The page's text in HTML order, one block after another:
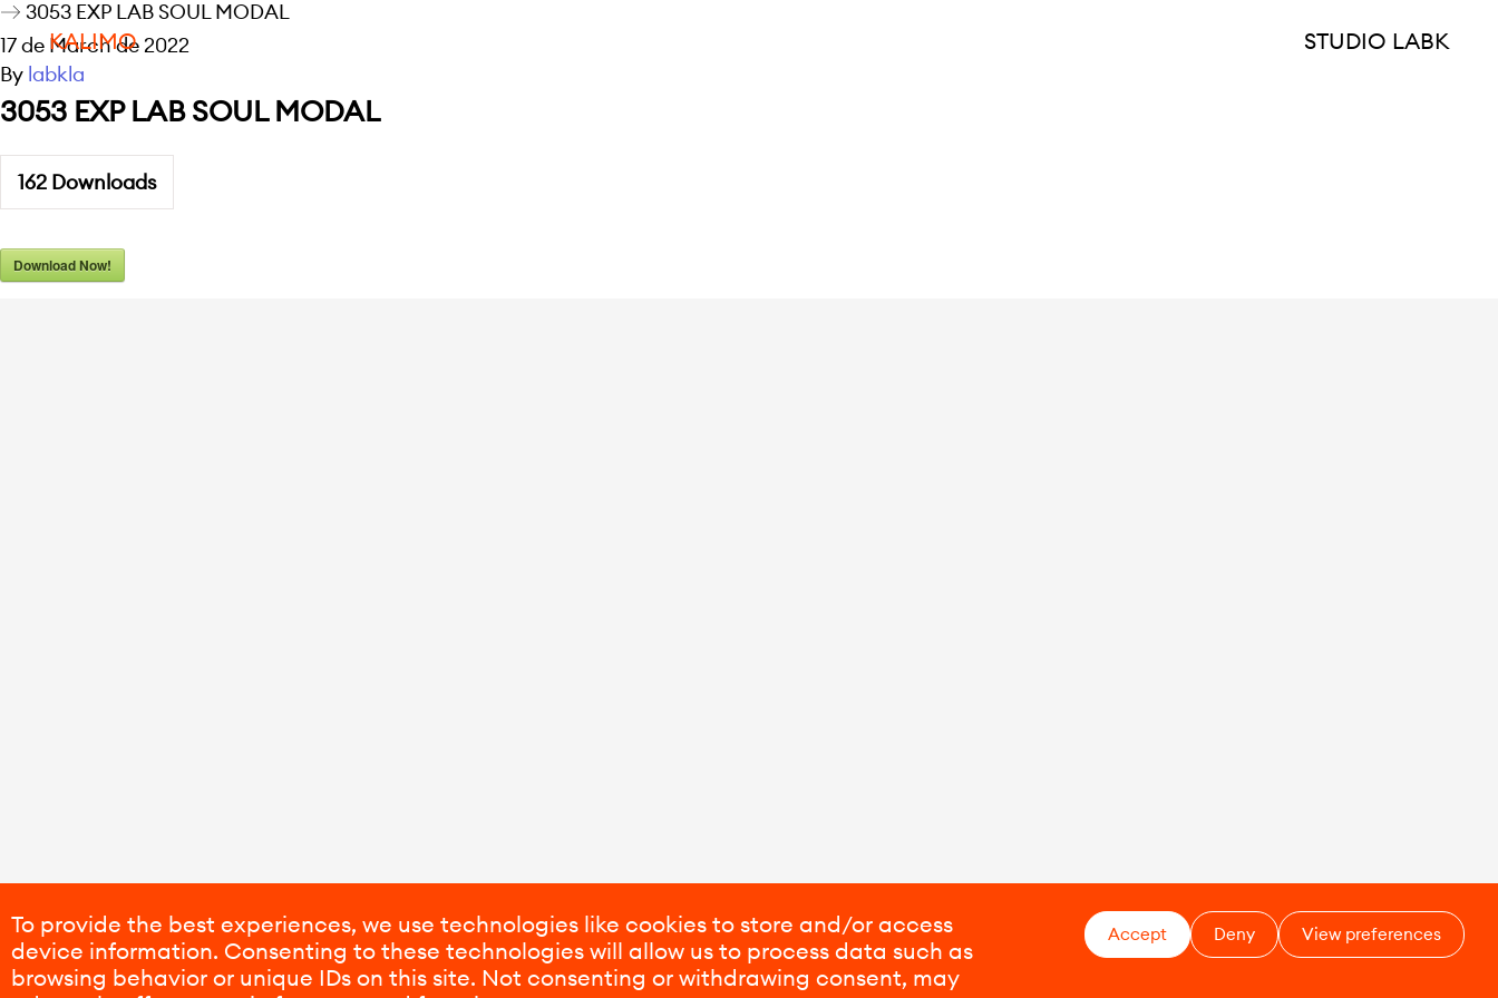
To provide the best experiences, we use technologies like cookies to store and/or access
device information. Consenting to these technologies will allow us to process data such as
browsing behavior or unique IDs on this site. Not consenting or withdrawing consent, may
Accept Deny View preferences
KALIMO STUDIO LABK
3053 EXP LAB SOUL MODAL
17 de March de 2022
By labkla
3053 EXP LAB SOUL MODAL
162 Downloads
Download Now!